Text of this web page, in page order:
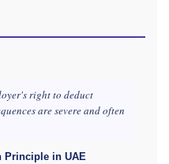
right to deduct
are severe and often
Principle in UAE